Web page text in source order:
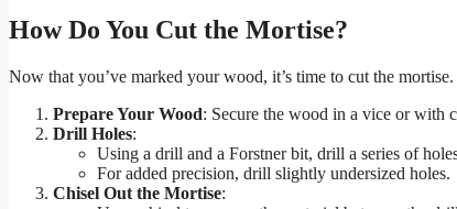
How Do You Cut the Mortise?
Now that you’ve marked your wood, it’s time to cut the mortise.
Prepare Your Wood: Secure the wood in a vice or with
Drill Holes:
Using a drill and a Forstner bit, drill a series of
For added precision, drill slightly undersized holes.
Chisel Out the Mortise: